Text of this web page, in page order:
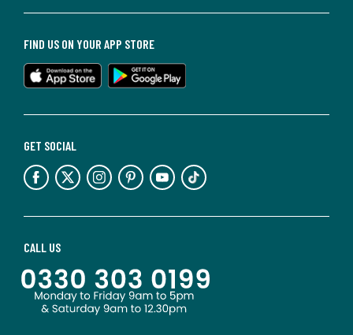
CALL US
GET SOCIAL
FIND US ON YOUR APP STORE